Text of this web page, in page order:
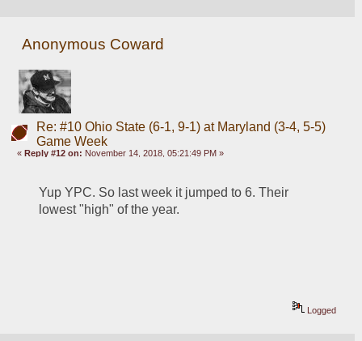
Anonymous Coward
Re: #10 Ohio State (6-1, 9-1) at Maryland (3-4, 5-5)
Game Week
«Reply #12 on: November 14, 2018, 05:21:49 PM »
Yup YPC. So last week it jumped to 6. Their
lowest "high" of the year.
Logged